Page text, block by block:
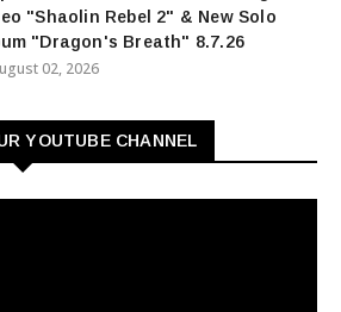
"Shaolin Rebel 2" & New Solo
"Dragon's Breath" 8.7.26
02, 2026
YOUTUBE CHANNEL